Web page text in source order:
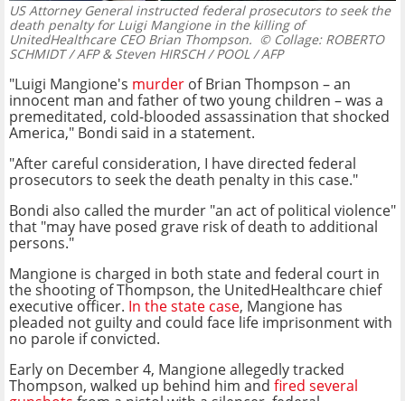
US Attorney General instructed federal prosecutors to seek the
death penalty for Luigi Mangione in the killing of
UnitedHealthcare CEO Brian Thompson. © Collage: ROBERTO
SCHMIDT / AFP & Steven HIRSCH / POOL / AFP
"Luigi Mangione's murder of Brian Thompson – an
innocent man and father of two young children – was a
premeditated, cold-blooded assassination that shocked
America," Bondi said in a statement.
"After careful consideration, I have directed federal
prosecutors to seek the death penalty in this case."
Bondi also called the murder "an act of political violence"
that "may have posed grave risk of death to additional
persons."
Mangione is charged in both state and federal court in
the shooting of Thompson, the UnitedHealthcare chief
executive officer. In the state case, Mangione has
pleaded not guilty and could face life imprisonment with
no parole if convicted.
Early on December 4, Mangione allegedly tracked
Thompson, walked up behind him and fired several